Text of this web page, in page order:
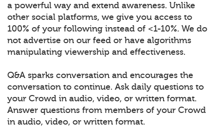
a powerful way and extend awareness. Unlike
other social platforms, we give you access to
100% of your following instead of <1-10%. We do
not advertise on our feed or have algorithms
manipulating viewership and effectiveness.
Q&A sparks conversation and encourages the
conversation to continue. Ask daily questions to
your Crowd in audio, video, or written format.
Answer questions from members of your Crowd
in audio, video, or written format.